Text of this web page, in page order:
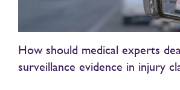
How should medical experts
surveillance evidence in injury